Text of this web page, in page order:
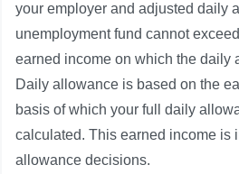
your employer and adjusted daily
unemployment fund cannot
earned income on which the daily
Daily allowance is based on the
basis of which your full daily
calculated. This earned income is
allowance decisions.